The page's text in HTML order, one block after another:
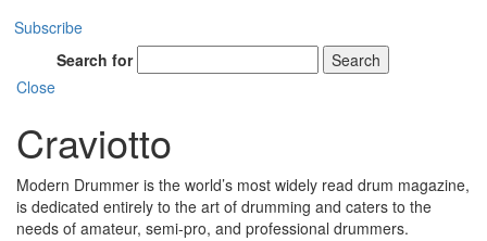
Subscribe
Search for
Search
Close
Craviotto
Modern Drummer is the world’s most widely read drum magazine,
is dedicated entirely to the art of drumming and caters to the
needs of amateur, semi-pro, and professional drummers.